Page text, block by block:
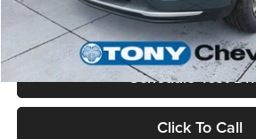
Value Your
Schedule Test
Click To Call